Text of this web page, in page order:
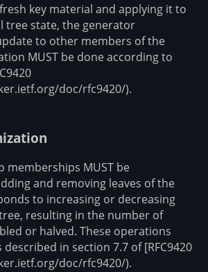
key material and applying it to
tree state, the generator
to other members of the
MUST be done according to
doc/rfc9420/).
memberships MUST be
and removing leaves of the
to increasing or decreasing
resulting in the number of
or halved. These operations
described in section 7.7 of [RFC9420
doc/rfc9420/).